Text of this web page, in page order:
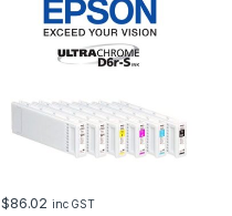
$86.02 inc GST